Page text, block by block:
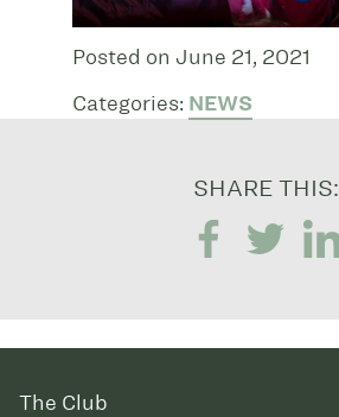
Posted on June 21, 2021
Categories: NEWS
SHARE THIS:
The Club